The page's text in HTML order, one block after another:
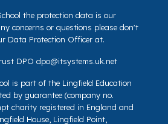
the protection data is our
concerns or questions please don't
Data Protection Officer at.
DPO dpo@itsystems.uk.net
is part of the Lingfield Education
by guarantee (company no.
charity registered in England and
House, Lingfield Point,